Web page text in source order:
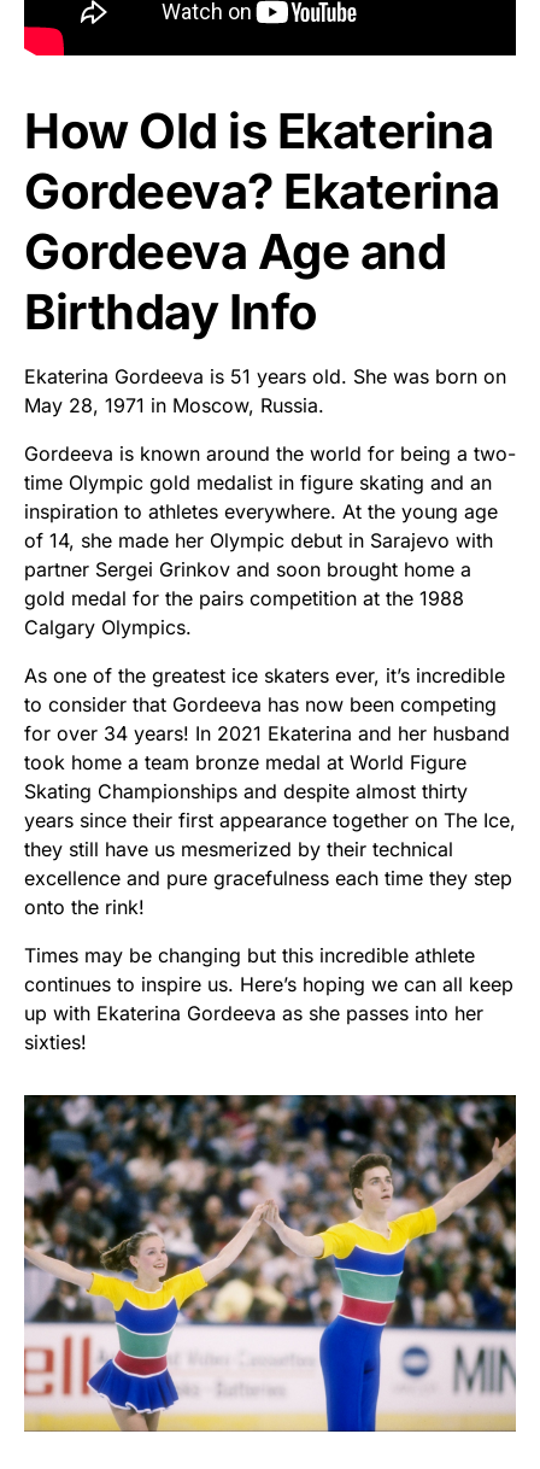
How Old is Ekaterina
Gordeeva? Ekaterina
Gordeeva Age and
Birthday Info
Ekaterina Gordeeva is 51 years old. She was born on
May 28, 1971 in Moscow, Russia.
Gordeeva is known around the world for being a two-
time Olympic gold medalist in figure skating and an
inspiration to athletes everywhere. At the young age
of 14, she made her Olympic debut in Sarajevo with
partner Sergei Grinkov and soon brought home a
gold medal for the pairs competition at the 1988
Calgary Olympics.
As one of the greatest ice skaters ever, it’s incredible
to consider that Gordeeva has now been competing
for over 34 years! In 2021 Ekaterina and her husband
took home a team bronze medal at World Figure
Skating Championships and despite almost thirty
years since their first appearance together on The Ice,
they still have us mesmerized by their technical
excellence and pure gracefulness each time they step
onto the rink!
Times may be changing but this incredible athlete
continues to inspire us. Here’s hoping we can all keep
up with Ekaterina Gordeeva as she passes into her
sixties!